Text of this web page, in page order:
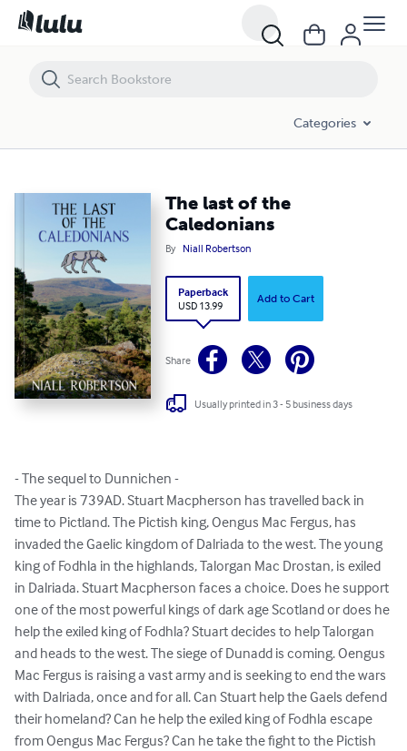
Categories
The last of the
Caledonians
By Niall Robertson
Paperback
USD 13.99
Add to Cart
Share
Usually printed in 3 - 5 business days
- The sequel to Dunnichen -
The year is 739AD. Stuart Macpherson has travelled back in
time to Pictland. The Pictish king, Oengus Mac Fergus, has
invaded the Gaelic kingdom of Dalriada to the west. The young
king of Fodhla in the highlands, Talorgan Mac Drostan, is exiled
in Dalriada. Stuart Macpherson faces a choice. Does he support
one of the most powerful kings of dark age Scotland or does he
help the exiled king of Fodhla? Stuart decides to help Talorgan
and heads to the west. The siege of Dunadd is coming. Oengus
Mac Fergus is raising a vast army and is seeking to end the wars
with Dalriada, once and for all. Can Stuart help the Gaels defend
their homeland? Can he help the exiled king of Fodhla escape
from Oengus Mac Fergus? Can he take the fight to the Pictish
The last of the Caledonians